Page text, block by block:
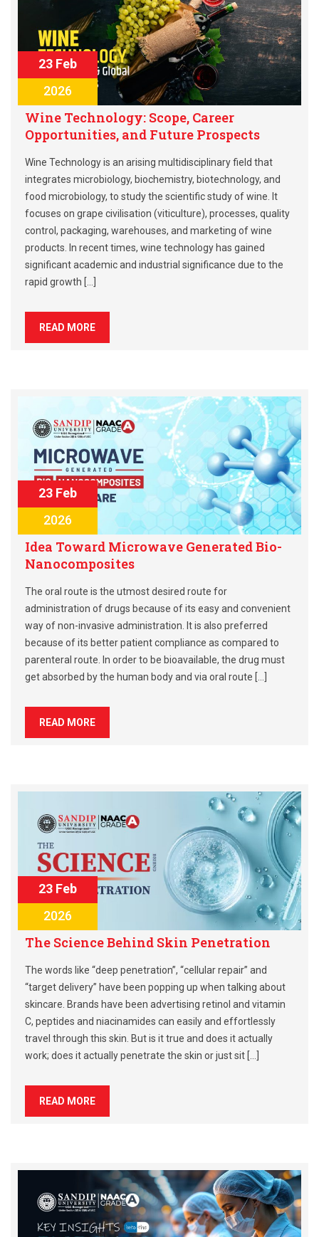
23 Feb
2026
Wine Technology: Scope, Career
Opportunities, and Future Prospects
Wine Technology is an arising multidisciplinary field that
integrates microbiology, biochemistry, biotechnology, and
food microbiology, to study the scientific study of wine. It
focuses on grape civilisation (viticulture), processes, quality
control, packaging, warehouses, and marketing of wine
products. In recent times, wine technology has gained
significant academic and industrial significance due to the
rapid growth […]
READ MORE
23 Feb
2026
Idea Toward Microwave Generated Bio-
Nanocomposites
The oral route is the utmost desired route for
administration of drugs because of its easy and convenient
way of non-invasive administration. It is also preferred
because of its better patient compliance as compared to
parenteral route. In order to be bioavailable, the drug must
get absorbed by the human body and via oral route […]
READ MORE
23 Feb
2026
The Science Behind Skin Penetration
The words like “deep penetration”, “cellular repair” and
“target delivery” have been popping up when talking about
skincare. Brands have been advertising retinol and vitamin
C, peptides and niacinamides can easily and effortlessly
travel through this skin. But is it true and does it actually
work; does it actually penetrate the skin or just sit […]
READ MORE